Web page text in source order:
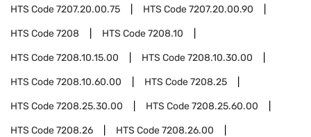
HTS Code7207.20.00.75 HTS Code7207.20.00.90
HTS Code7208 HTS Code7208.10
HTS Code7208.10.15.00 HTS Code7208.10.30.00
HTS Code7208.10.60.00 HTS Code7208.25
HTS Code7208.25.30.00 HTS Code7208.25.60.00
HTS Code7208.26 HTS Code7208.26.00